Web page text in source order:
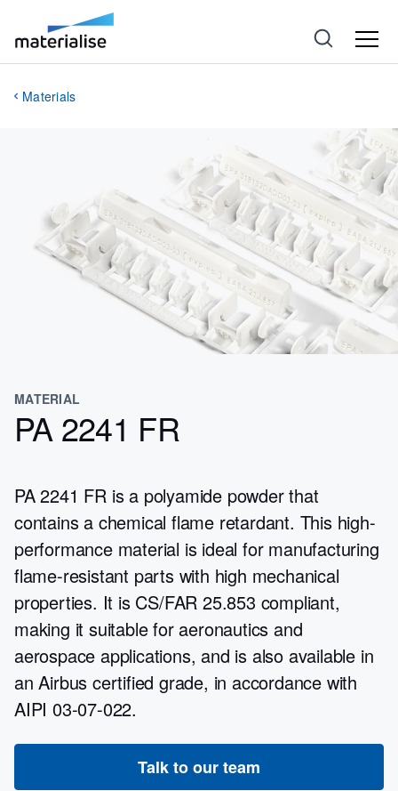
Materials
MATERIAL
PA 2241 FR
PA 2241 FR is a polyamide powder that
contains a chemical flame retardant. This high-
performance material is ideal for manufacturing
flame-resistant parts with high mechanical
properties. It is CS/FAR 25.853 compliant,
making it suitable for aeronautics and
aerospace applications, and is also available in
an Airbus certified grade, in accordance with
AIPI 03-07-022.
Talk to our team